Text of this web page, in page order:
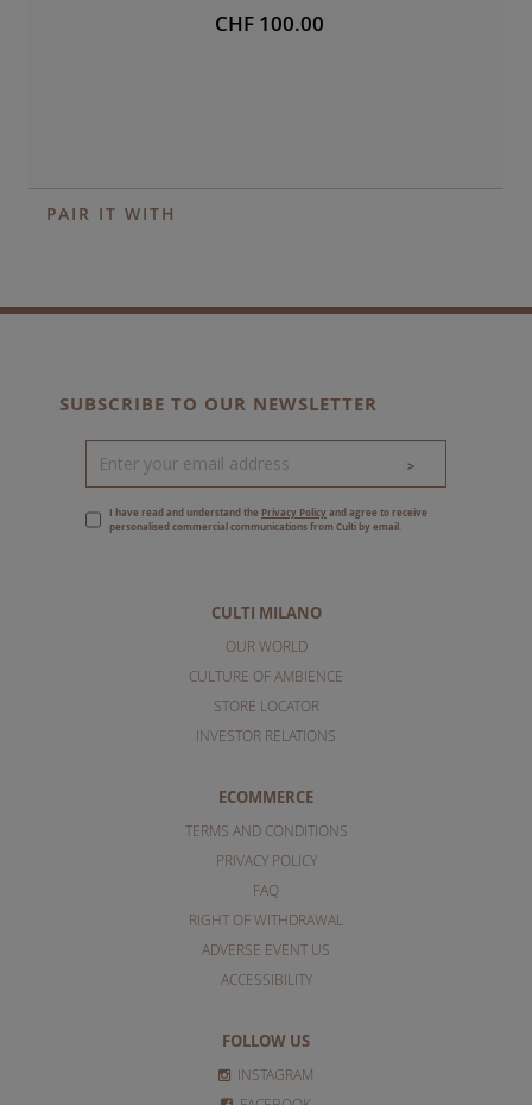
CHF 100.00
PAIR IT WITH
CULTI MILANO
OUR WORLD
CULTURE OF AMBIENCE
STORE LOCATOR
INVESTOR RELATIONS
ECOMMERCE
TERMS AND CONDITIONS
PRIVACY POLICY
FAQ
RIGHT OF WITHDRAWAL
ADVERSE EVENT US
ACCESSIBILITY
FOLLOW US
INSTAGRAM
SUBSCRIBE TO OUR NEWSLETTER
>
I have read and understand the Privacy Policyand agree to receive
personalised commercial communications from Culti by email.